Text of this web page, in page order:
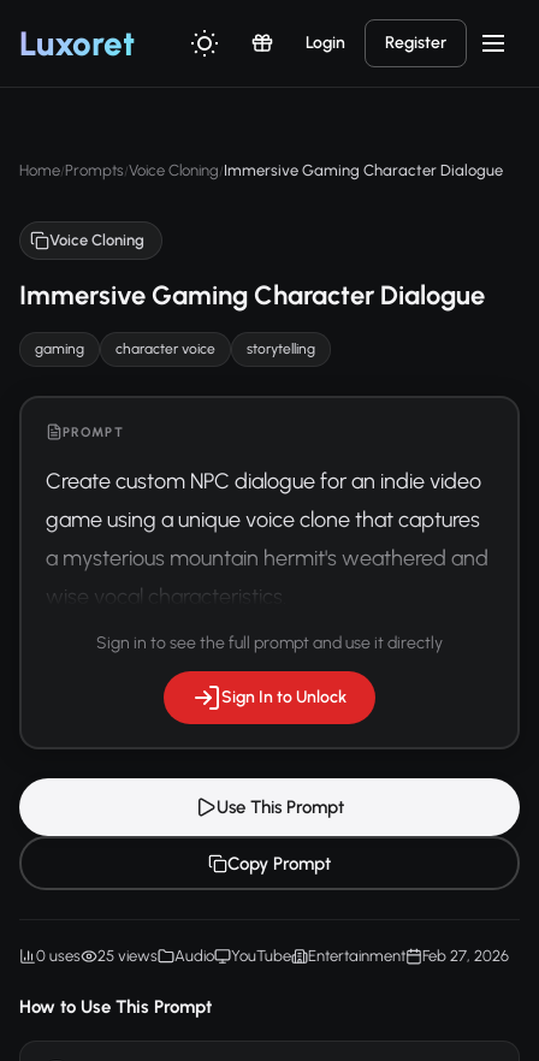
Luxoret Login Register
Home/Prompts/Voice Cloning/Immersive Gaming Character Dialogue
Voice Cloning
Immersive Gaming Character Dialogue
gaming character voice storytelling
PROMPT
Create custom NPC dialogue for an indie video
game using a unique voice clone that captures
a mysterious mountain hermit's weathered and
wise vocal characteristics.
Sign in to see the full prompt and use it directly
Sign In to Unlock
Use This Prompt
Copy Prompt
0 uses 25 views Audio YouTube Entertainment Feb 27, 2026
How to Use This Prompt